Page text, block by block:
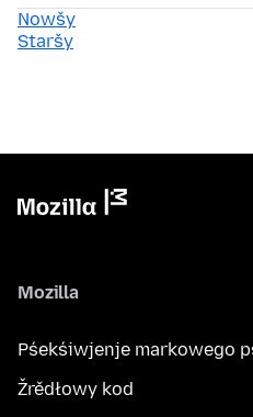
Nowšy
Staršy
Mozilla
Pśekśiwjenje markowego
Žrědłowy kod